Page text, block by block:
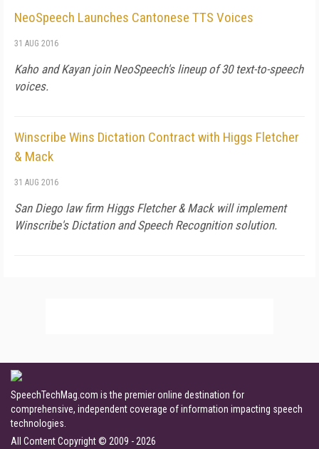
NeoSpeech Launches Cantonese TTS Voices
31 AUG 2016
Kaho and Kayan join NeoSpeech's lineup of 30 text-to-speech
voices.
Winscribe Wins Dictation Contract with Higgs Fletcher
& Mack
31 AUG 2016
San Diego law firm Higgs Fletcher & Mack will implement
Winscribe's Dictation and Speech Recognition solution.
SpeechTechMag.com is the premier online destination for
comprehensive, independent coverage of information impacting speech
technologies.
All Content Copyright © 2009 - 2026